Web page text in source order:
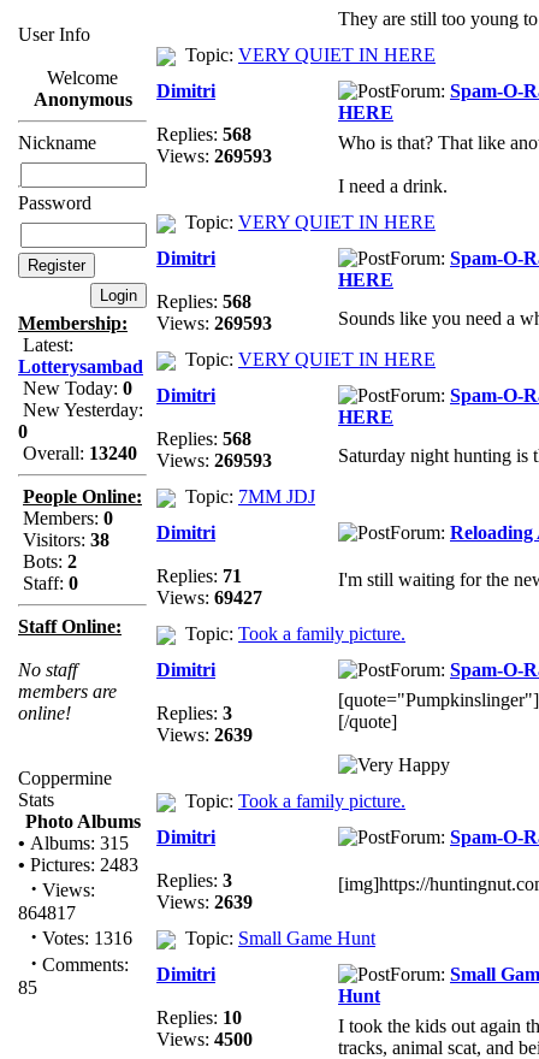
User Info
Welcome
Anonymous
Nickname
Password
Membership:
Latest:
Lotterysambad
New Today: 0
New Yesterday:
0
Overall: 13240
People Online:
Members: 0
Visitors: 38
Bots: 2
Staff: 0
Staff Online:
No staff
members are
online!
Coppermine
Stats
Photo Albums
• Albums: 315
• Pictures: 2483
· Views:
864817
· Votes: 1316
· Comments:
85
They are still too young
Topic: VERY QUIET IN HERE
Dimitri
Replies: 568
Views: 269593
Forum: Spam-O-
HERE
Who is that? That like
I need a drink.
Topic: VERY QUIET IN HERE
Dimitri
Replies: 568
Views: 269593
Forum: Spam-O-
HERE
Sounds like you need a
Topic: VERY QUIET IN HERE
Dimitri
Replies: 568
Views: 269593
Forum: Spam-O-
HERE
Saturday night hunting is
Topic: 7MM JDJ
Dimitri
Replies: 71
Views: 69427
Forum:
I'm still waiting for the
Topic: Took a family picture.
Dimitri
Replies: 3
Views: 2639
Forum: Spam-O-
[/quote]
Topic: Took a family picture.
Dimitri
Replies: 3
Views: 2639
Forum: Spam-O-
[img]https://
Topic: Small Game Hunt
Dimitri
Replies: 10
Views: 4500
Forum: Small
Hunt
I took the kids out again
tracks, animal scat, and